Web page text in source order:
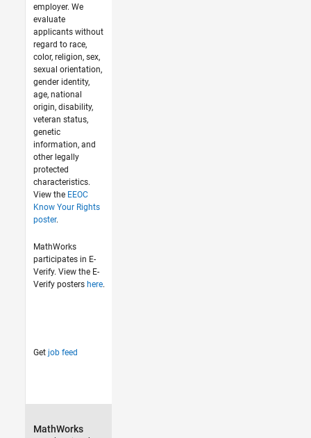
employer. We
evaluate
applicants without
regard to race,
color, religion, sex,
sexual orientation,
gender identity,
age, national
origin, disability,
veteran status,
genetic
information, and
other legally
protected
characteristics.
View the EEOC
Know Your Rights
poster.
MathWorks
participates in E-
Verify. View the E-
Verify posters here.
Get job feed
MathWorks